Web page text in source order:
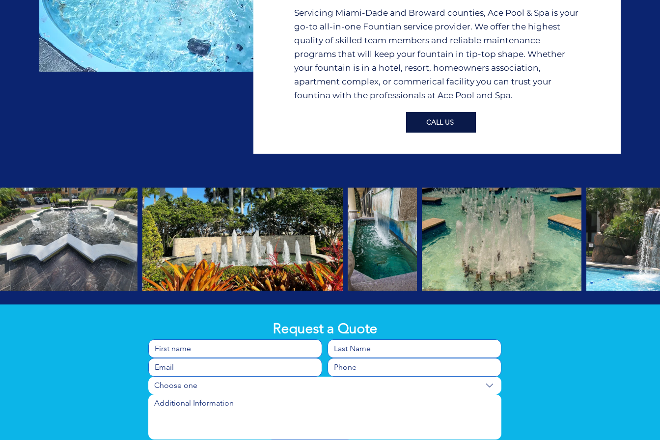
Servicing Miami-Dade and Broward counties, Ace Pool & Spa is your
go-to all-in-one Fountian service provider. We offer the highest
quality of skilled team members and reliable maintenance
programs that will keep your fountain in tip-top shape. Whether
your fountain is in a hotel, resort, homeowners association,
apartment complex, or commerical facility you can trust your
fountina with the professionals at Ace Pool and Spa.
CALL US
Request a Quote
Choose one